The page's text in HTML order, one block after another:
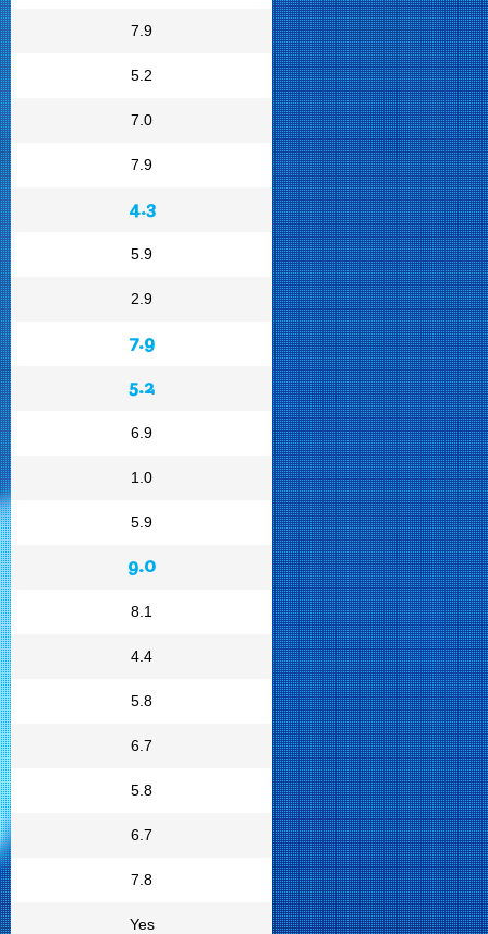
7.9
5.2
7.0
7.9
4.3
5.9
2.9
7.9
5.2
6.9
1.0
5.9
9.0
8.1
4.4
5.8
6.7
5.8
6.7
7.8
Yes